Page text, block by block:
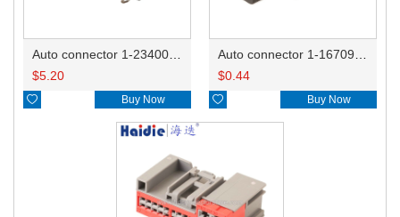
$5.20
 Buy Now
$0.44
 Buy Now